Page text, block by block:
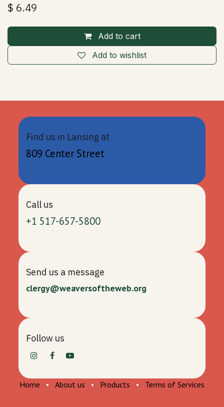
$ 6.49
Add to cart
Add to wishlist
Find us in Lansing at
809 Center Street
Call us
+1 517-657-5800
Send us a message
clergy@weaversoftheweb.org
Follow us
Home • About us • Products • Terms of Services